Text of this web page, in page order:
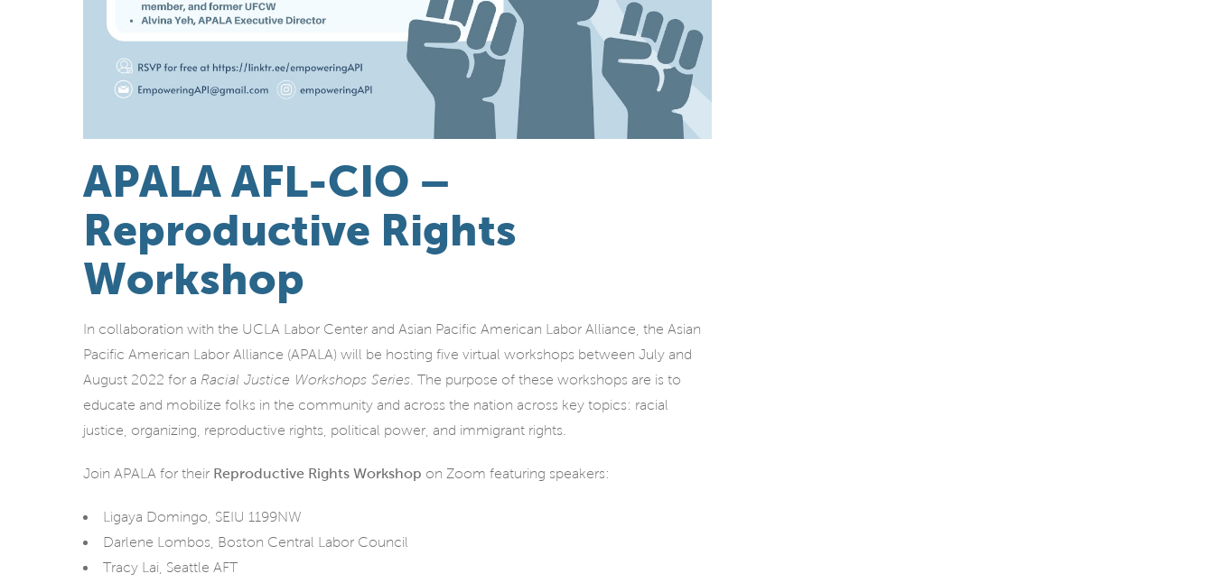
APALA AFL-CIO –
Reproductive Rights
Workshop
In collaboration with the UCLA Labor Center and Asian Pacific American Labor Alliance, the Asian
Pacific American Labor Alliance (APALA) will be hosting five virtual workshops between July and
August 2022 for a Racial Justice Workshops Series . The purpose of these workshops are is to
educate and mobilize folks in the community and across the nation across key topics: racial
justice, organizing, reproductive rights, political power, and immigrant rights.
Join APALA for their Reproductive Rights Workshop on Zoom featuring speakers:
Ligaya Domingo, SEIU 1199NW
Darlene Lombos, Boston Central Labor Council
Tracy Lai, Seattle AFT